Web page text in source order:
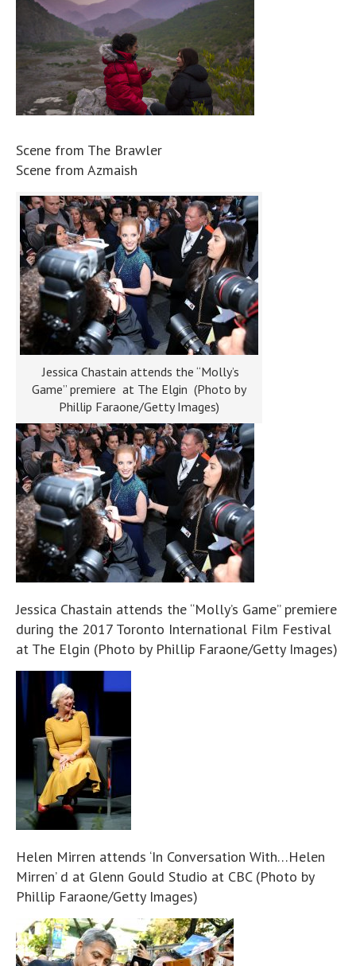
Scene from The Brawler
Scene from Azmaish
Jessica Chastain attends the “Molly’s
Game” premiere at The Elgin (Photo by
Phillip Faraone/Getty Images)
Jessica Chastain attends the “Molly’s Game” premiere
during the 2017 Toronto International Film Festival
at The Elgin (Photo by Phillip Faraone/Getty Images)
Helen Mirren attends ‘In Conversation With…Helen
Mirren’ d at Glenn Gould Studio at CBC (Photo by
Phillip Faraone/Getty Images)